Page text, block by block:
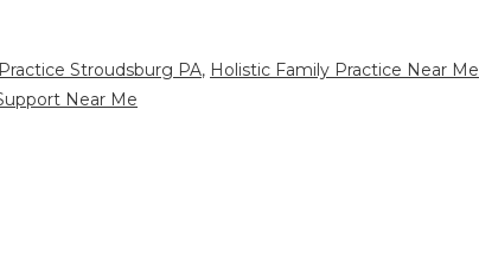
Stroudsburg PA, Holistic Family Practice Near Me
Near Me